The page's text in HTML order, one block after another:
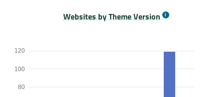
Origins by month line chart. The data is: 260, 277, 280,
Websites by Theme Version
80
100
120